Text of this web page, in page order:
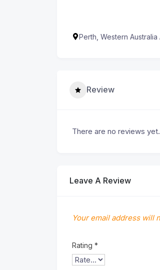
Perth, Western Australia
Review
There are no reviews yet.
Leave A Review
Your email address will
Rating *